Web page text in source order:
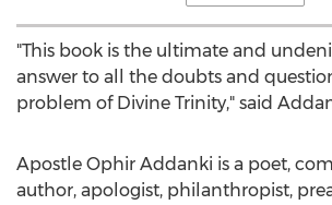
"This book is the ultimate and
answer to all the doubts and
problem of Divine Trinity," said
Apostle Ophir Addanki is a poet,
author, apologist, philanthropist,